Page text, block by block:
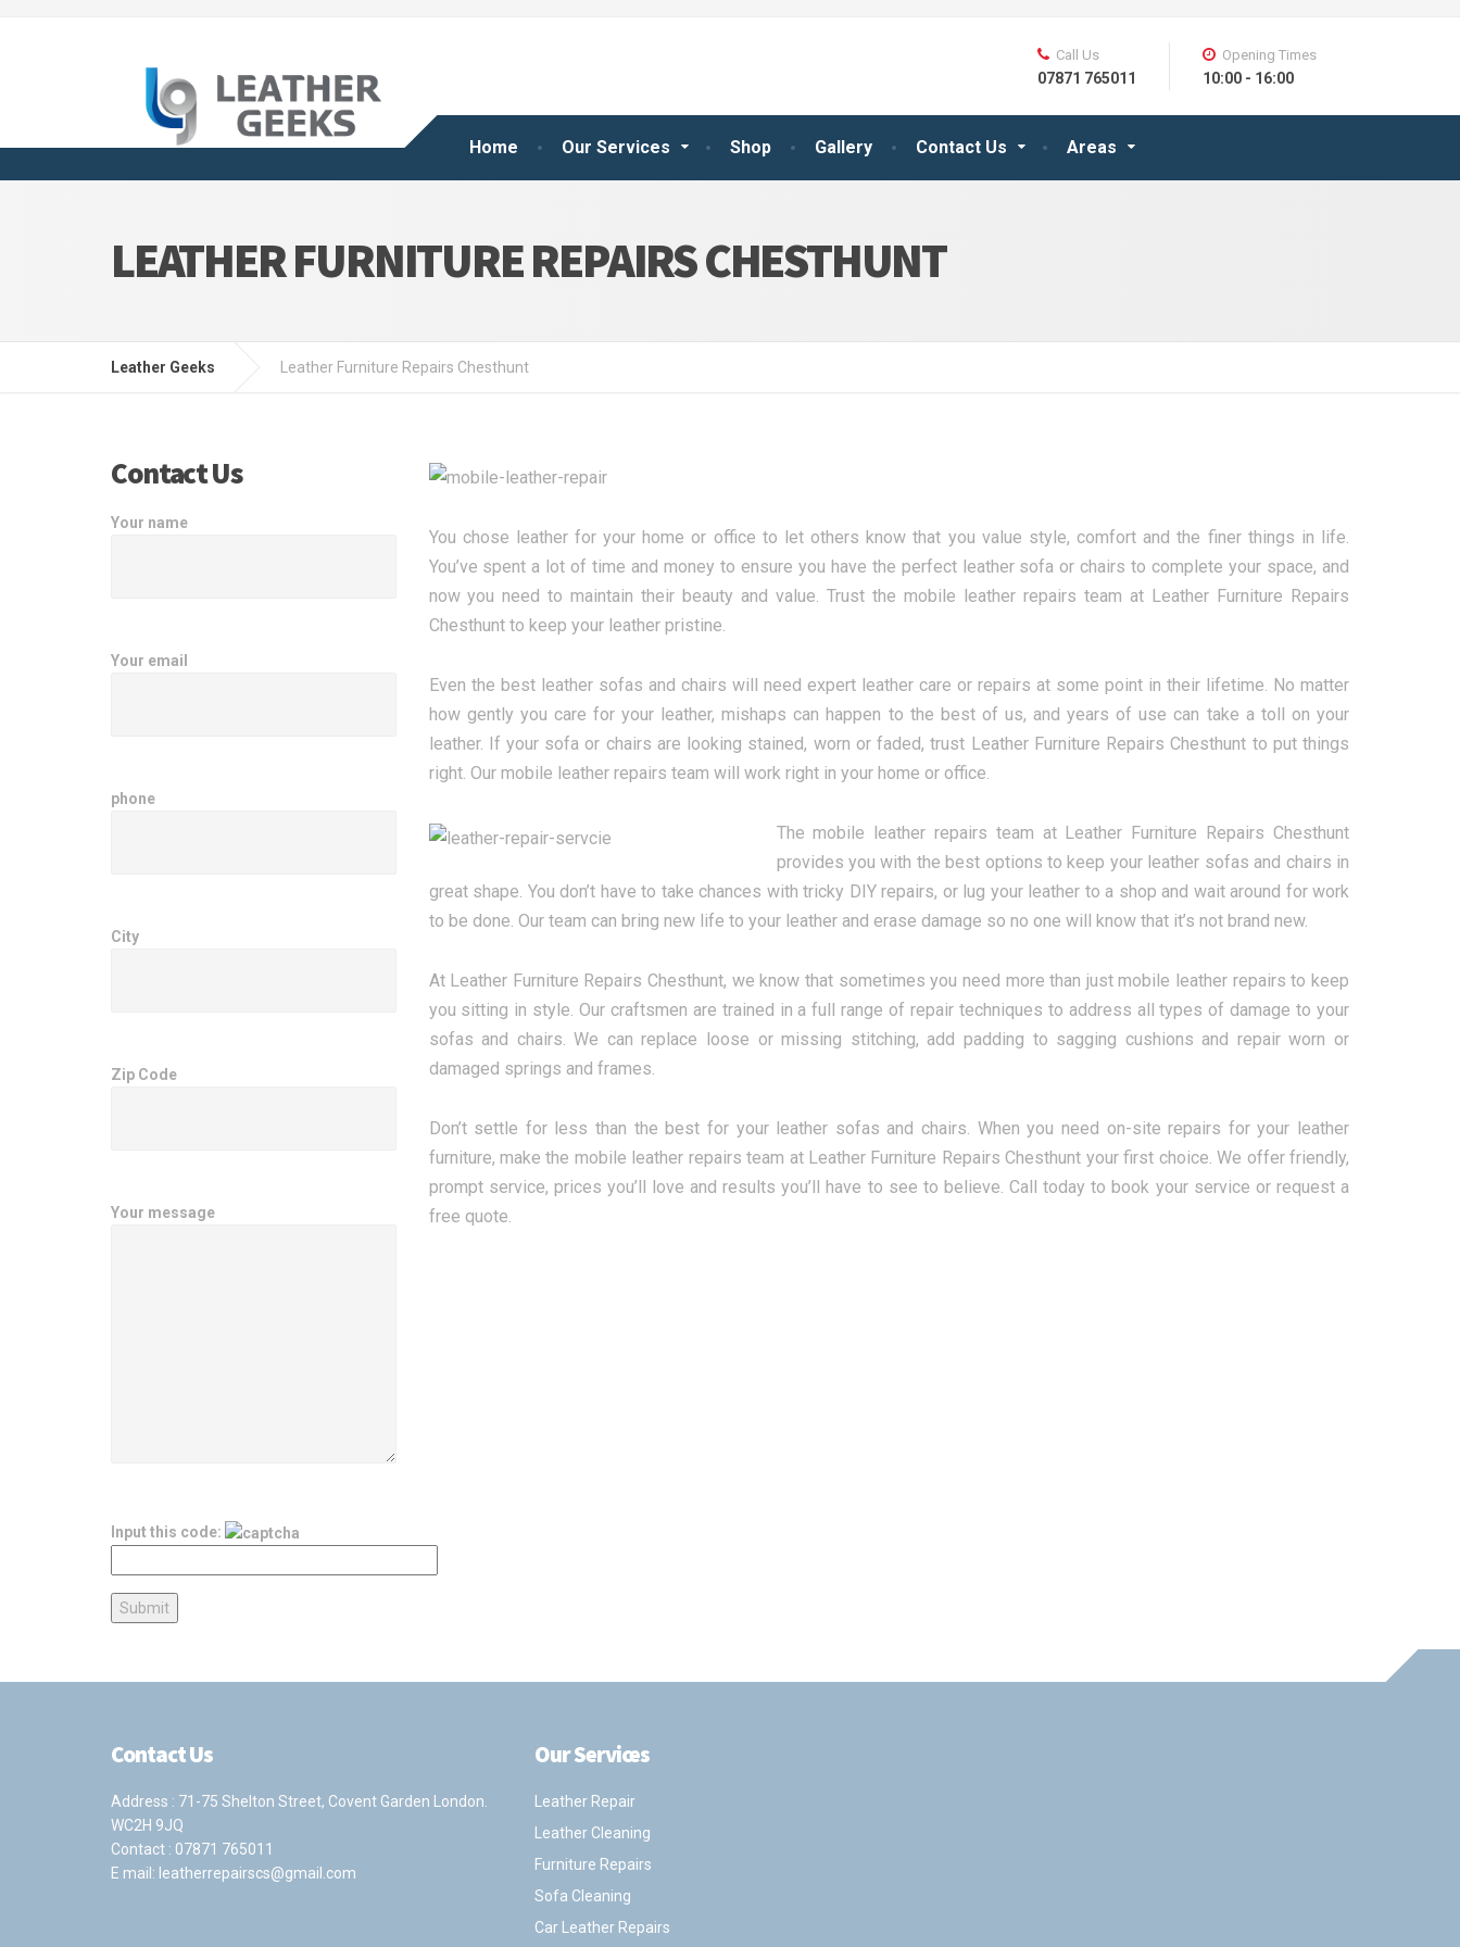
Home Our Services Shop Gallery Contact Us Areas
Call Us
07871 765011
Opening Times
10:00 - 16:00
LEATHER FURNITURE REPAIRS CHESTHUNT
Leather Geeks Leather Furniture Repairs Chesthunt
You chose leather for your home or office to let others know that you value style, comfort and the finer things in life.
You’ve spent a lot of time and money to ensure you have the perfect leather sofa or chairs to complete your space, and
now you need to maintain their beauty and value. Trust the mobile leather repairs team at Leather Furniture Repairs
Chesthunt to keep your leather pristine.
Even the best leather sofas and chairs will need expert leather care or repairs at some point in their lifetime. No matter
how gently you care for your leather, mishaps can happen to the best of us, and years of use can take a toll on your
leather. If your sofa or chairs are looking stained, worn or faded, trust Leather Furniture Repairs Chesthunt to put things
right. Our mobile leather repairs team will work right in your home or office.
The mobile leather repairs team at Leather Furniture Repairs Chesthunt
provides you with the best options to keep your leather sofas and chairs in
great shape. You don’t have to take chances with tricky DIY repairs, or lug your leather to a shop and wait around for work
to be done. Our team can bring new life to your leather and erase damage so no one will know that it’s not brand new.
At Leather Furniture Repairs Chesthunt, we know that sometimes you need more than just mobile leather repairs to keep
you sitting in style. Our craftsmen are trained in a full range of repair techniques to address all types of damage to your
sofas and chairs. We can replace loose or missing stitching, add padding to sagging cushions and repair worn or
damaged springs and frames.
Don’t settle for less than the best for your leather sofas and chairs. When you need on-site repairs for your leather
furniture, make the mobile leather repairs team at Leather Furniture Repairs Chesthunt your first choice. We offer friendly,
prompt service, prices you’ll love and results you’ll have to see to believe. Call today to book your service or request a
free quote.
Contact Us
Your name
Your email
phone
City
Zip Code
Your message
Input this code:
Contact Us
Address : 71-75 Shelton Street, Covent Garden London.
WC2H 9JQ
Contact : 07871 765011
E mail: leatherrepairscs@gmail.com
Our Services
Leather Repair
Leather Cleaning
Furniture Repairs
Sofa Cleaning
Car Leather Repairs